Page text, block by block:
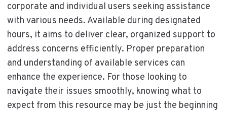
corporate and individual users seeking assistance
with various needs. Available during designated
hours, it aims to deliver clear, organized support to
address concerns efficiently. Proper preparation
and understanding of available services can
enhance the experience. For those looking to
navigate their issues smoothly, knowing what to
expect from this resource may be just the beginning